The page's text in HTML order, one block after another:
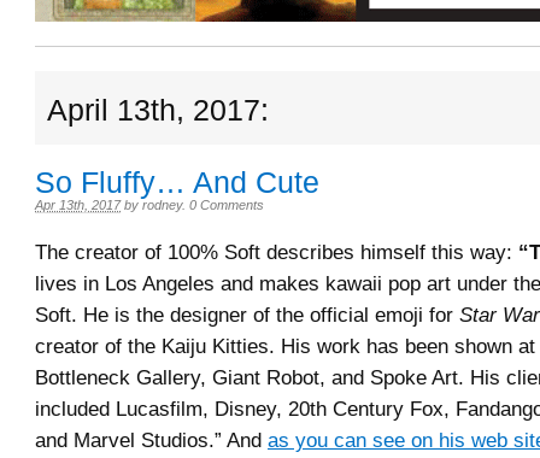
April 13th, 2017:
So Fluffy… And Cute
Apr 13th, 2017 by rodney. 0 Comments
The creator of 100% Soft describes himself this way:
lives in Los Angeles and makes kawaii pop art under
Soft. He is the designer of the official emoji for Star
creator of the Kaiju Kitties. His work has been shown
Bottleneck Gallery, Giant Robot, and Spoke Art. His
included Lucasfilm, Disney, 20th Century Fox,
and Marvel Studios.” And as you can see on his web